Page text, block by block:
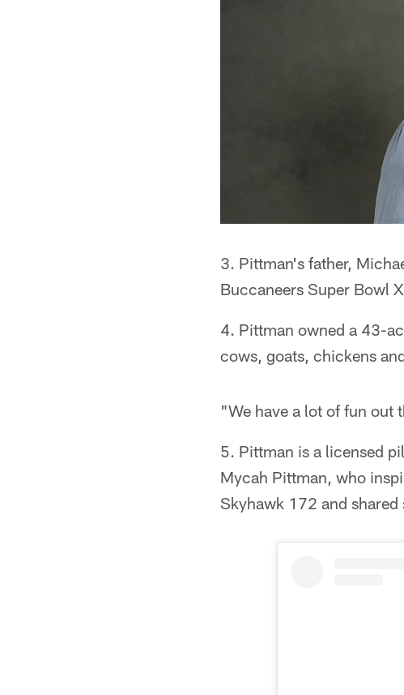
3. Pittman's father,
Buccaneers Super Bowl
4. Pittman owned a 43-
cows, goats, chickens
"We have a lot of fun out
5. Pittman is a licensed
Mycah Pittman, who
Skyhawk 172 and